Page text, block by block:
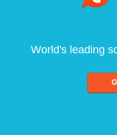
World's leading